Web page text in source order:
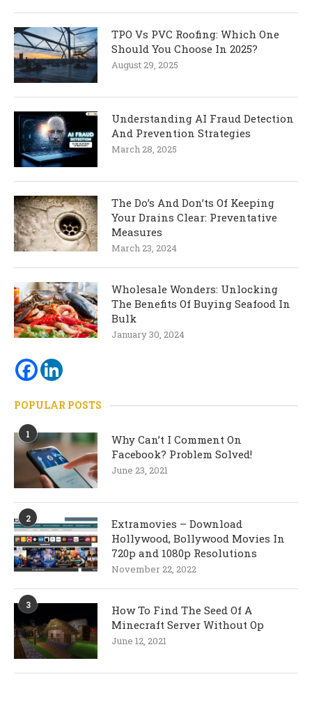
TPO Vs PVC Roofing: Which One
Should You Choose In 2025?
August 29, 2025
Understanding AI Fraud Detection
And Prevention Strategies
March 28, 2025
The Do’s And Don’ts Of Keeping
Your Drains Clear: Preventative
Measures
March 23, 2024
Wholesale Wonders: Unlocking
The Benefits Of Buying Seafood In
Bulk
January 30, 2024
POPULAR POSTS
1
Why Can’t I Comment On
Facebook? Problem Solved!
June 23, 2021
2
Extramovies – Download
Hollywood, Bollywood Movies In
720p and 1080p Resolutions
November 22, 2022
3
How To Find The Seed Of A
Minecraft Server Without Op
June 12, 2021